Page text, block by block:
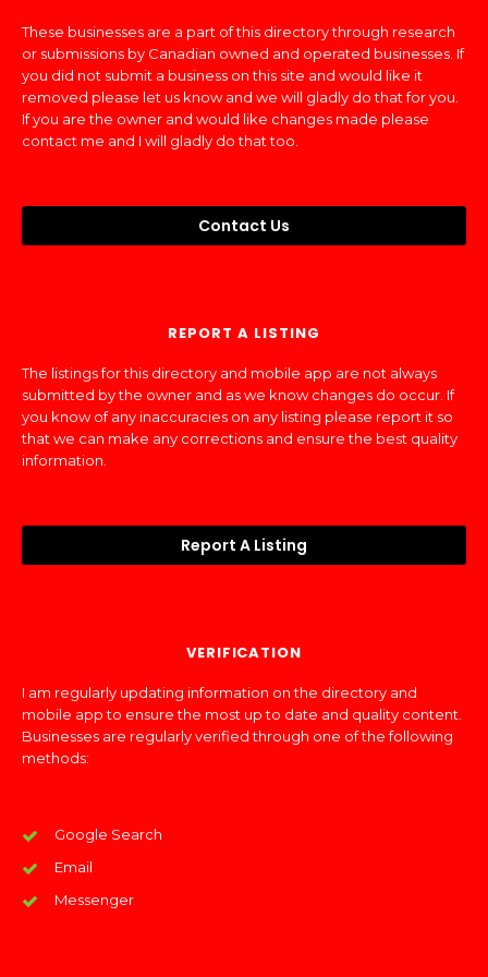
These businesses are a part of this directory through research
or submissions by Canadian owned and operated businesses. If
you did not submit a business on this site and would like it
removed please let us know and we will gladly do that for you.
If you are the owner and would like changes made please
contact me and I will gladly do that too.
Contact Us
REPORT A LISTING
The listings for this directory and mobile app are not always
submitted by the owner and as we know changes do occur. If
you know of any inaccuracies on any listing please report it so
that we can make any corrections and ensure the best quality
information.
Report A Listing
VERIFICATION
I am regularly updating information on the directory and
mobile app to ensure the most up to date and quality content.
Businesses are regularly verified through one of the following
methods:
Google Search
Email
Messenger